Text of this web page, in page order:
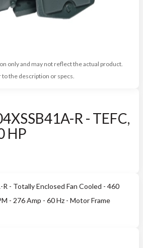
only and may not reflect the actual product.
to the description or specs.
R - TEFC,
HP
- Totally Enclosed Fan Cooled - 460
- 276 Amp - 60 Hz - Motor Frame